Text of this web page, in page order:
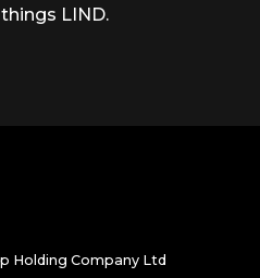
LIND.
Holding Company Ltd